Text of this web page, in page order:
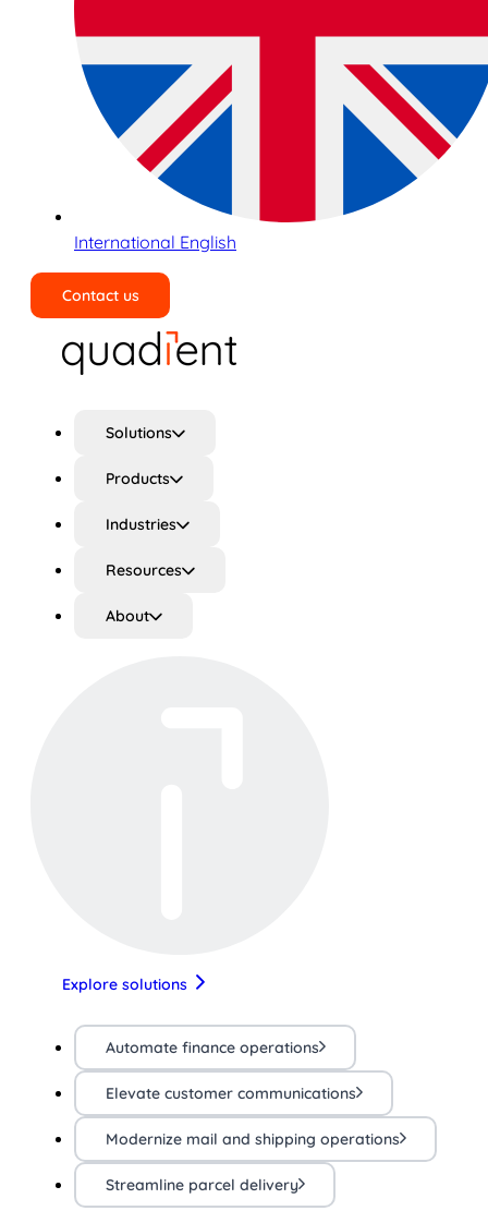
International English
Contact us
Solutions
Products
Industries
Resources
About
Explore solutions
Automate finance operations
Elevate customer communications
Modernize mail and shipping operations
Streamline parcel delivery